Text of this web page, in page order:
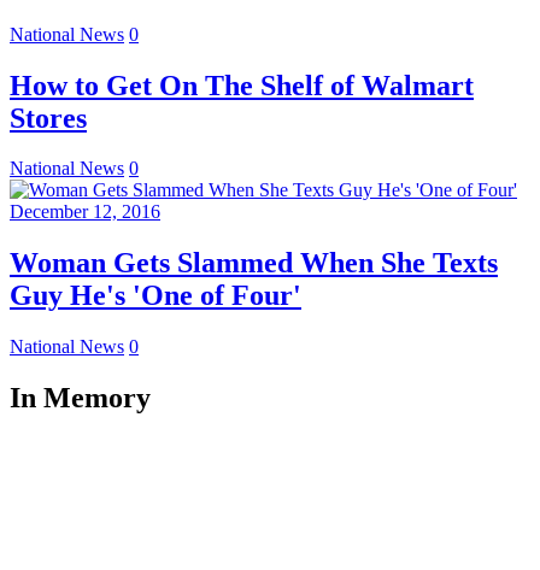
National News 0
How to Get On The Shelf of Walmart
Stores
National News 0
December 12, 2016
Woman Gets Slammed When She Texts
Guy He's 'One of Four'
National News 0
In Memory